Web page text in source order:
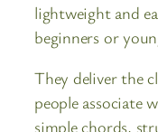
lightweight and
beginners or
They deliver the
people associate
simple chords,